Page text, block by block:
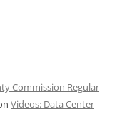
Commission Regular
Videos: Data Center